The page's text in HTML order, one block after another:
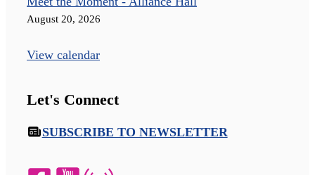
August 20, 2026
View calendar
Let's Connect
SUBSCRIBE TO NEWSLETTER